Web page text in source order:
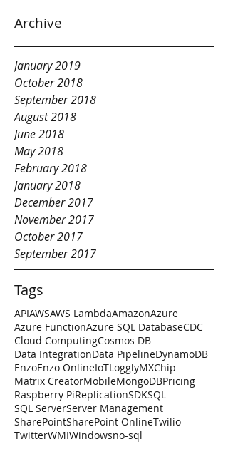
Archive
Tags
January 2019
October 2018
September 2018
August 2018
June 2018
May 2018
February 2018
January 2018
December 2017
November 2017
October 2017
September 2017
APIAWSAWS LambdaAmazonAzure
Azure FunctionAzure SQL DatabaseCDC
Cloud ComputingCosmos DB
Data IntegrationData PipelineDynamoDB
EnzoEnzo OnlineIoTLogglyMXChip
Matrix CreatorMobileMongoDBPricing
Raspberry PiReplicationSDKSQL
SQL ServerServer Management
SharePointSharePoint OnlineTwilio
TwitterWMIWindowsno-sql